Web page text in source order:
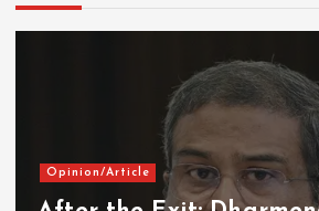
Opinion/Article